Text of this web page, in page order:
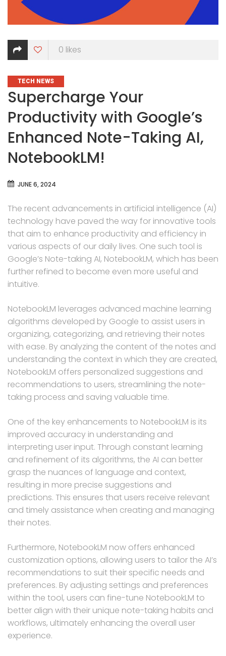
0 likes
CATEGORIES
TECH NEWS
Supercharge Your
Productivity with Google’s
Enhanced Note-Taking AI,
NotebookLM!
JUNE 6, 2024
The recent advancements in artificial intelligence (AI)
technology have paved the way for innovative tools
that aim to enhance productivity and efficiency in
various aspects of our daily lives. One such tool is
Google’s Note-taking AI, NotebookLM, which has been
further refined to become even more useful and
intuitive.
NotebookLM leverages advanced machine learning
algorithms developed by Google to assist users in
organizing, categorizing, and retrieving their notes
with ease. By analyzing the content of the notes and
understanding the context in which they are created,
NotebookLM offers personalized suggestions and
recommendations to users, streamlining the note-
taking process and saving valuable time.
One of the key enhancements to NotebookLM is its
improved accuracy in understanding and
interpreting user input. Through constant learning
and refinement of its algorithms, the AI can better
grasp the nuances of language and context,
resulting in more precise suggestions and
predictions. This ensures that users receive relevant
and timely assistance when creating and managing
their notes.
Furthermore, NotebookLM now offers enhanced
customization options, allowing users to tailor the AI’s
recommendations to suit their specific needs and
preferences. By adjusting settings and preferences
within the tool, users can fine-tune NotebookLM to
better align with their unique note-taking habits and
workflows, ultimately enhancing the overall user
experience.